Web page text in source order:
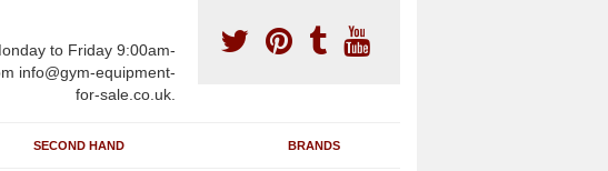
to Friday 9:00am-
info@gym-equipment-
for-sale.co.uk.
SECOND HAND BRANDS